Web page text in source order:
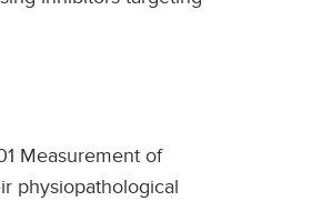
Measurement of
physiopathological